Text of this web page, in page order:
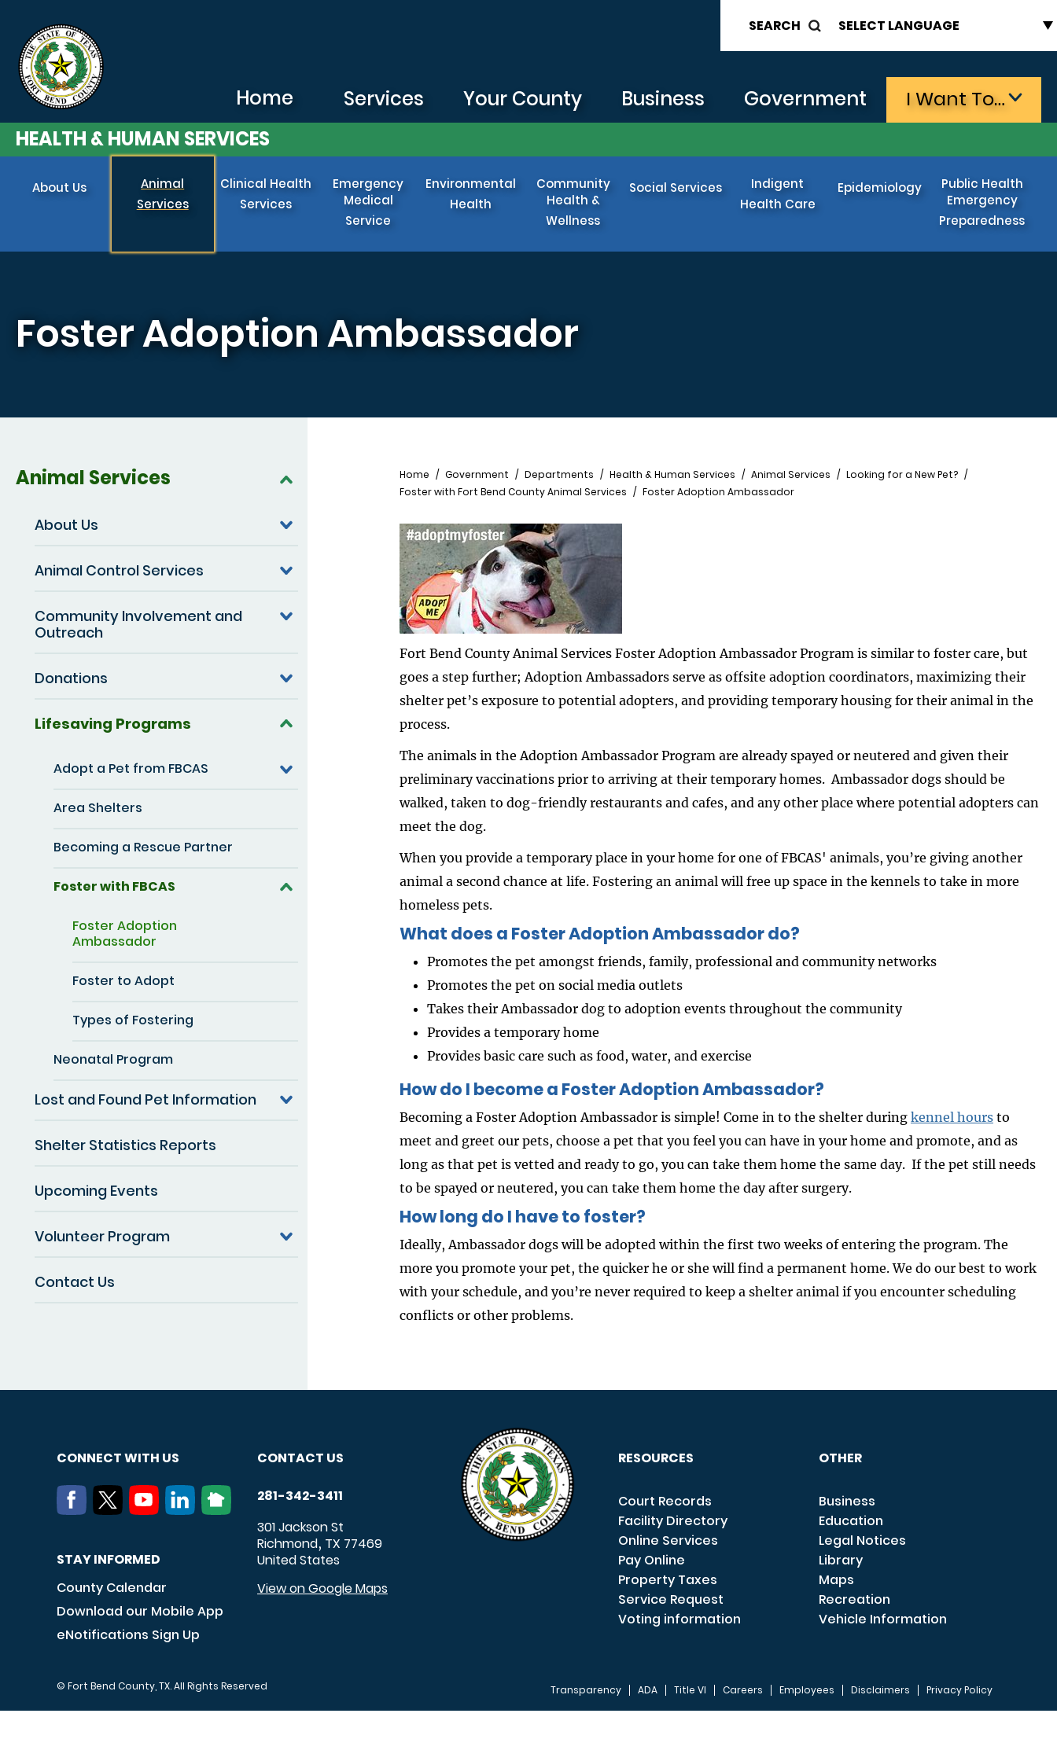
SEARCH
Home Services Your County Business Government
I Want To…
HEALTH & HUMAN SERVICES
About Us
Animal
Services
Clinical Health
Services
Emergency
Medical
Service
Environmental
Health
Community
Health &
Wellness
Social Services
Indigent
Health Care
Epidemiology
Public Health
Emergency
Preparedness
Foster Adoption Ambassador
Animal Services
About Us
Animal Control Services
Community Involvement and
Outreach
Donations
Lifesaving Programs
Adopt a Pet from FBCAS
Area Shelters
Becoming a Rescue Partner
Foster with FBCAS
Foster Adoption
Ambassador
Foster to Adopt
Types of Fostering
Neonatal Program
Lost and Found Pet Information
Shelter Statistics Reports
Upcoming Events
Volunteer Program
Contact Us
Breadcrumb
Home Government Departments Health & Human Services Animal Services
Looking for a New Pet?
Foster with Fort Bend County Animal Services
Foster Adoption Ambassador
Fort Bend County Animal Services Foster Adoption Ambassador Program is similar to foster care, but
goes a step further; Adoption Ambassadors serve as offsite adoption coordinators, maximizing their
shelter pet’s exposure to potential adopters, and providing temporary housing for their animal in the
process.
The animals in the Adoption Ambassador Program are already spayed or neutered and given their
preliminary vaccinations prior to arriving at their temporary homes. Ambassador dogs should be
walked, taken to dog-friendly restaurants and cafes, and any other place where potential adopters can
meet the dog.
When you provide a temporary place in your home for one of FBCAS' animals, you’re giving another
animal a second chance at life. Fostering an animal will free up space in the kennels to take in more
homeless pets.
What does a Foster Adoption Ambassador do?
Promotes the pet amongst friends, family, professional and community networks
Promotes the pet on social media outlets
Takes their Ambassador dog to adoption events throughout the community
Provides a temporary home
Provides basic care such as food, water, and exercise
How do I become a Foster Adoption Ambassador?
Becoming a Foster Adoption Ambassador is simple! Come in to the shelter during kennel hoursto
meet and greet our pets, choose a pet that you feel you can have in your home and promote, and as
long as that pet is vetted and ready to go, you can take them home the same day. If the pet still needs
to be spayed or neutered, you can take them home the day after surgery.
How long do I have to foster?
Ideally, Ambassador dogs will be adopted within the first two weeks of entering the program. The
more you promote your pet, the quicker he or she will find a permanent home. We do our best to work
with your schedule, and you’re never required to keep a shelter animal if you encounter scheduling
conflicts or other problems.
CONNECT WITH US
STAY INFORMED
County Calendar
Download our Mobile App
eNotifications Sign Up
CONTACT US
281-342-3411
301 Jackson St
Richmond, TX 77469
United States
View on Google Maps
RESOURCES
Court Records
Facility Directory
Online Services
Pay Online
Property Taxes
Service Request
Voting information
OTHER
Business
Education
Legal Notices
Library
Maps
Recreation
Vehicle Information
© Fort Bend County, TX. All Rights Reserved Transparency ADA Title VI Careers Employees Disclaimers Privacy Policy